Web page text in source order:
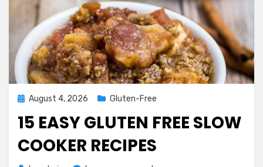
Posted
August 4, 2026 Gluten-Free
15 EASY GLUTEN FREE SLOW
COOKER RECIPES